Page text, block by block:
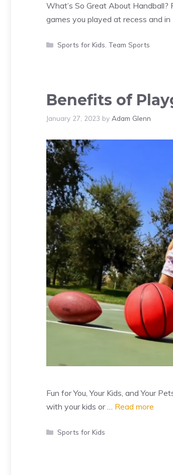
What’s So Great About
games you played at recess and in
Categories
Sports for Kids Team Sports
Benefits of
January 27, 2023 by Adam Glenn
Fun for You, Your Kids, and Your
with your kids or … Read more
Categories
Sports for Kids